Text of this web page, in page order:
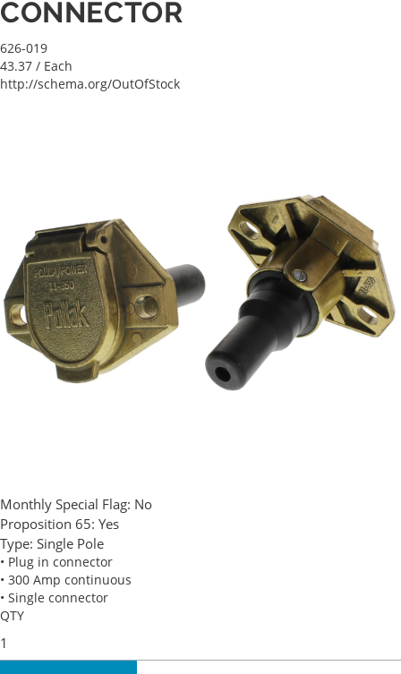
CONNECTOR
626-019
43.37 / Each
http://schema.org/OutOfStock
Monthly Special Flag: No
Proposition 65: Yes
Type: Single Pole
• Plug in connector
• 300 Amp continuous
• Single connector
QTY